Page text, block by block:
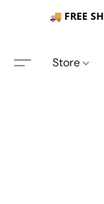
🚚 FREE
Store